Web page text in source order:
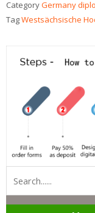
CategoryGermany
TagWestsächsische